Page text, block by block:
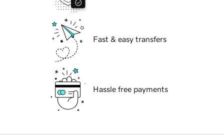
Fast & easy transfers
Hassle free payments